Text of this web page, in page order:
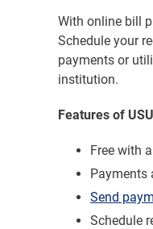
With online bill
Schedule your
payments or
institution.
Features of
Free with
Payments
Send
Schedule